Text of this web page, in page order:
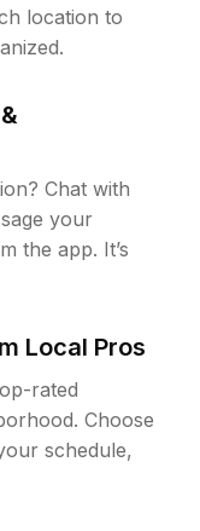
location to
Chat with
your
the app. It’s
Local Pros
rated
Choose
schedule,